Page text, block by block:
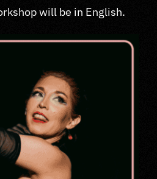
will be in English.